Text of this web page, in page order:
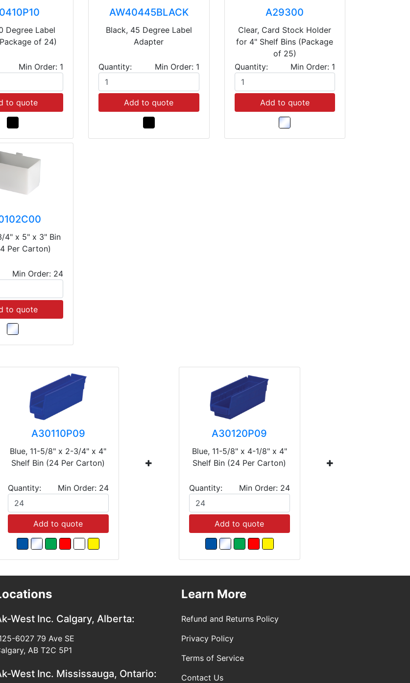
Degree Label
of 24)
Min Order: 1
to quote
AW40445BLACK
Black, 45 Degree Label
Adapter
Quantity: Min Order: 1
Add to quote
A29300
Clear, Card Stock Holder
for 4" Shelf Bins (Package
of 25)
Quantity:
Min Order: 1
Add to quote
4" x 5" x 3" Bin
Per Carton)
Min Order: 24
to quote
A30110P09
Blue, 11-5/8" x 2-3/4" x 4"
Shelf Bin (24 Per Carton)
Quantity: Min Order: 24
Add to quote
A30120P09
Blue, 11-5/8" x 4-1/8" x 4"
Shelf Bin (24 Per Carton)
Quantity: Min Order: 24
Add to quote
West Inc. Calgary, Alberta:
6027 79 Ave SE
AB T2C 5P1
West Inc. Mississauga, Ontario:
Learn More
Refund and Returns Policy
Privacy Policy
Terms of Service
Contact Us